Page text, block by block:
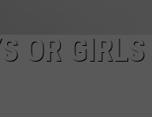
OR GIRLS